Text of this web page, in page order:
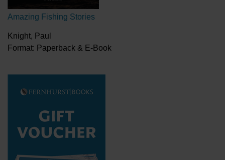
Amazing Fishing Stories
Knight, Paul
Format: Paperback & E-Book